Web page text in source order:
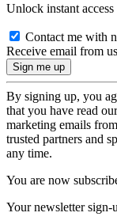
Unlock instant
Contact me with
Receive email from
By signing up, you
that you have read
marketing emails
trusted partners and
any time.
You are now
Your newsletter sign-